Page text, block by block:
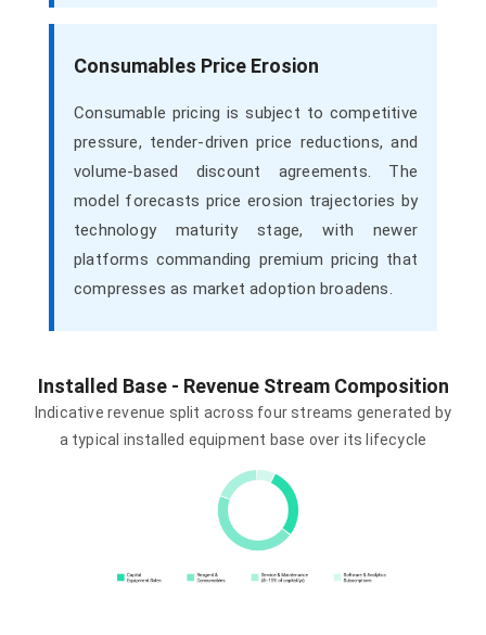
Consumables Price Erosion
Consumable pricing is subject to competitive
pressure, tender-driven price reductions, and
volume-based discount agreements. The
model forecasts price erosion trajectories by
technology maturity stage, with newer
platforms commanding premium pricing that
compresses as market adoption broadens.
Installed Base - Revenue Stream Composition
Indicative revenue split across four streams generated by
a typical installed equipment base over its lifecycle